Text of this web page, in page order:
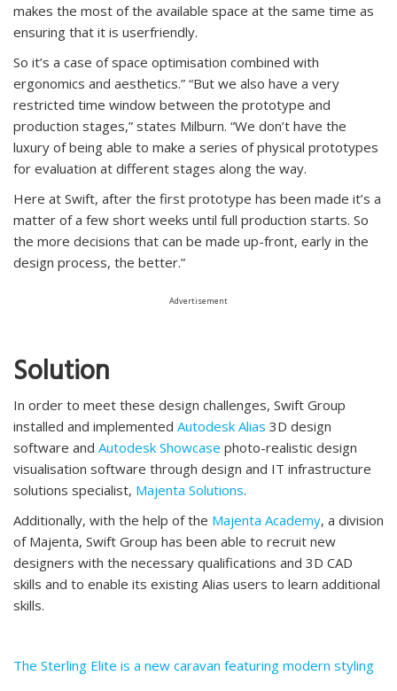
makes the most of the available space at the same time as
ensuring that it is userfriendly.
So it’s a case of space optimisation combined with
ergonomics and aesthetics.” “But we also have a very
restricted time window between the prototype and
production stages,” states Milburn. “We don’t have the
luxury of being able to make a series of physical prototypes
for evaluation at different stages along the way.
Here at Swift, after the first prototype has been made it’s a
matter of a few short weeks until full production starts. So
the more decisions that can be made up-front, early in the
design process, the better.”
Advertisement
Solution
In order to meet these design challenges, Swift Group
installed and implemented Autodesk Alias 3D design
software and Autodesk Showcase photo-realistic design
visualisation software through design and IT infrastructure
solutions specialist, Majenta Solutions.
Additionally, with the help of the Majenta Academy, a division
of Majenta, Swift Group has been able to recruit new
designers with the necessary qualifications and 3D CAD
skills and to enable its existing Alias users to learn additional
skills.
The Sterling Elite is a new caravan featuring modern styling